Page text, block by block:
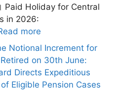
Paid Holiday for Central
in 2026:
more
Notional Increment for
on 30th June:
Directs Expeditious
Eligible Pension Cases